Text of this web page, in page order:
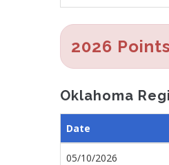
2026
Oklahoma
Date
05/10/2026